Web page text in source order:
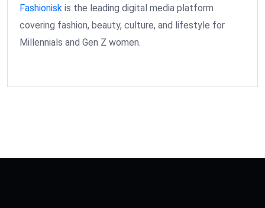
Fashionisk is the leading digital media platform
covering fashion, beauty, culture, and lifestyle for
Millennials and Gen Z women.